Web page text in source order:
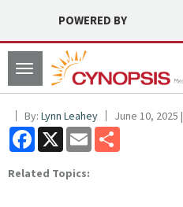
POWERED BY
Toggle
navigation
By: Lynn Leahey June 10, 2025 |
Facebook
X Email
Related Topics: